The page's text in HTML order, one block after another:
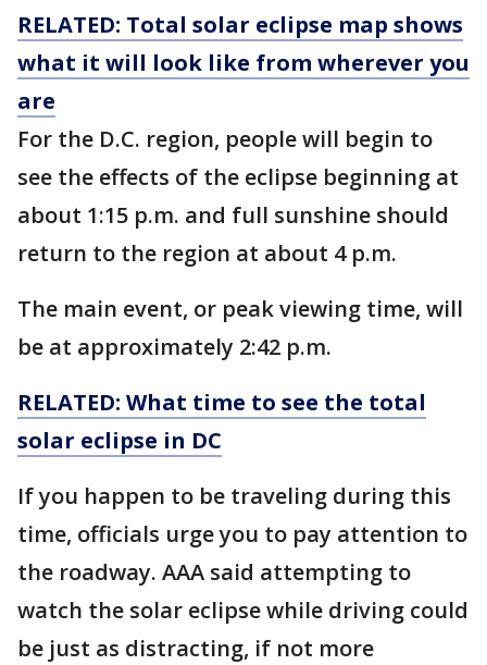
RELATED: Total solar eclipse map shows
what it will look like from wherever you
are
For the D.C. region, people will begin to
see the effects of the eclipse beginning at
about 1:15 p.m. and full sunshine should
return to the region at about 4 p.m.
The main event, or peak viewing time, will
be at approximately 2:42 p.m.
RELATED: What time to see the total
solar eclipse in DC
If you happen to be traveling during this
time, officials urge you to pay attention to
the roadway. AAA said attempting to
watch the solar eclipse while driving could
be just as distracting, if not more